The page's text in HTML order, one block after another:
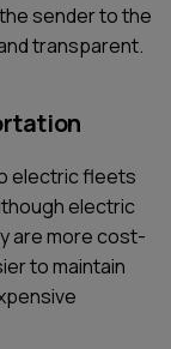
sender to the
transparent.
electric fleets
electric
are more cost-
to maintain